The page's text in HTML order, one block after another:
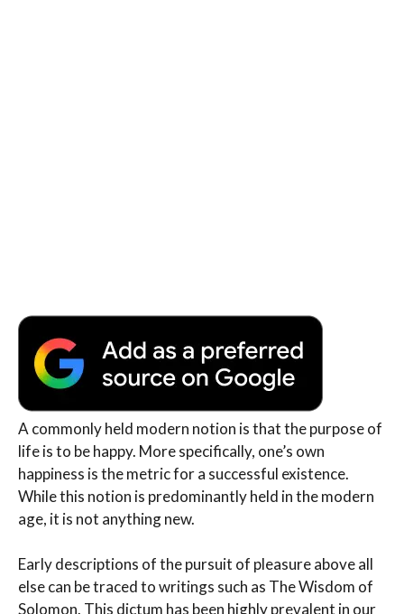
A commonly held modern notion is that the purpose of
life is to be happy. More specifically, one’s own
happiness is the metric for a successful existence.
While this notion is predominantly held in the modern
age, it is not anything new.
Early descriptions of the pursuit of pleasure above all
else can be traced to writings such as The Wisdom of
Solomon. This dictum has been highly prevalent in our